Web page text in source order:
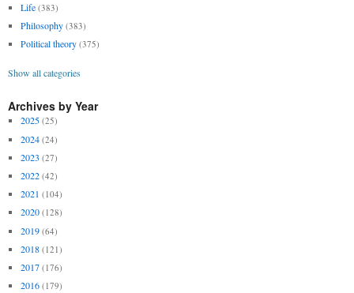
Life (383)
Philosophy (383)
Political theory (375)
Show all categories
Archives by Year
2025 (25)
2024 (24)
2023 (27)
2022 (42)
2021 (104)
2020 (128)
2019 (64)
2018 (121)
2017 (176)
2016 (179)